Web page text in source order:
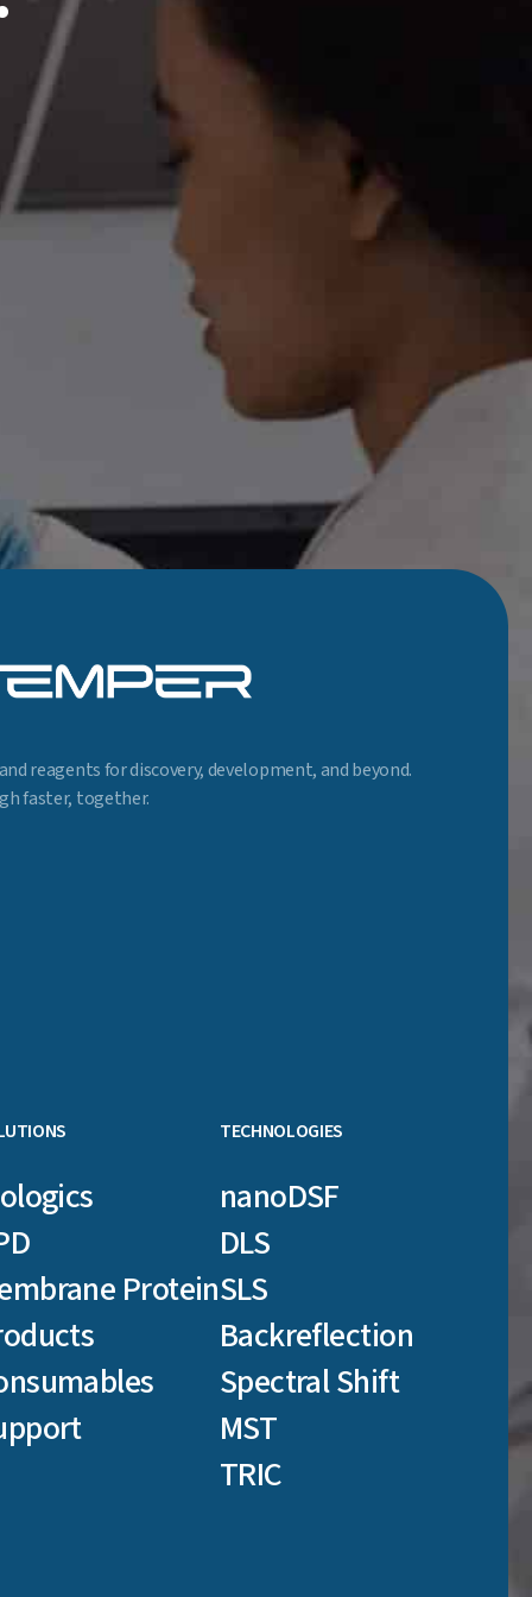
reagents for discovery, development, and beyond.
faster, together.
Protein
TECHNOLOGIES
nanoDSF
DLS
SLS
Backreflection
Spectral Shift
MST
TRIC